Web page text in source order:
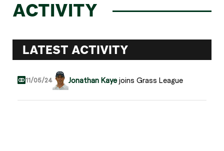
ACTIVITY
LATEST ACTIVITY
11/05/24 Jonathan Kayejoins Grass League